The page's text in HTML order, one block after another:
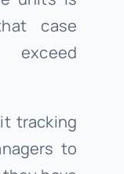
case
tracking
to